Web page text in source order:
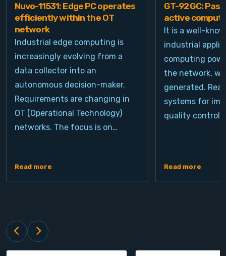
Nuvo-11531: Edge PC operates
efficiently within the OT
network
Industrial edge computing is
increasingly evolving from a
data collector into an
autonomous decision-maker.
Requirements are changing in
OT (Operational Technology)
networks. The focus is on…
Read more
GT-92GC:
active
It is a well-
industrial
computing
the network,
generated.
systems for
quality control,
Read more